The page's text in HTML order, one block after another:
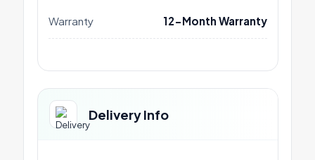
Warranty 12-Month Warranty
Delivery Info